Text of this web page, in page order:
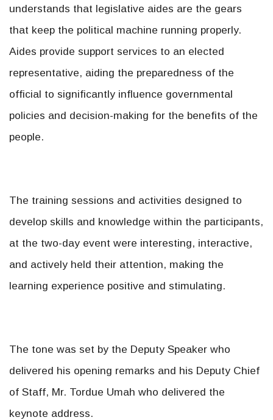
understands that legislative aides are the gears
that keep the political machine running properly.
Aides provide support services to an elected
representative, aiding the preparedness of the
official to significantly influence governmental
policies and decision-making for the benefits of the
people.
The training sessions and activities designed to
develop skills and knowledge within the participants,
at the two-day event were interesting, interactive,
and actively held their attention, making the
learning experience positive and stimulating.
The tone was set by the Deputy Speaker who
delivered his opening remarks and his Deputy Chief
of Staff, Mr. Tordue Umah who delivered the
keynote address.